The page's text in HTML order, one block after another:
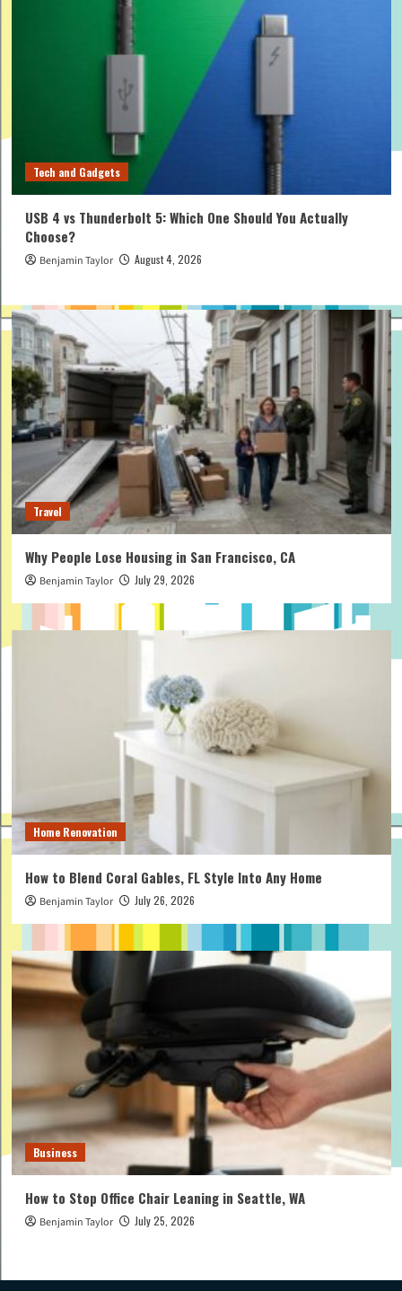
Tech and Gadgets
USB 4 vs Thunderbolt 5: Which One Should You Actually
Choose?
Benjamin Taylor August 4, 2026
Travel
Why People Lose Housing in San Francisco, CA
Benjamin Taylor July 29, 2026
Home Renovation
How to Blend Coral Gables, FL Style Into Any Home
Benjamin Taylor July 26, 2026
Business
How to Stop Office Chair Leaning in Seattle, WA
Benjamin Taylor July 25, 2026